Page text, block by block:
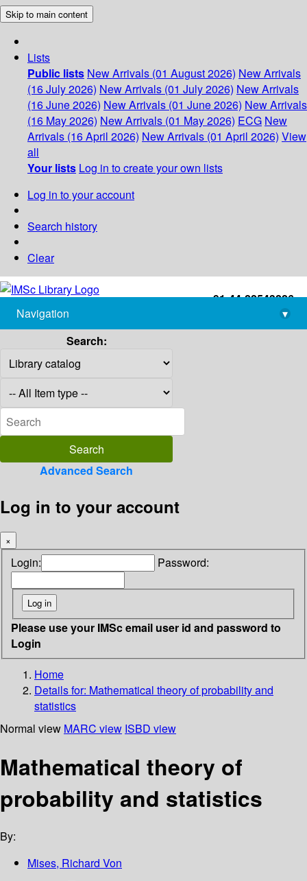
Skip to main content
Lists
Public lists New Arrivals (01 August 2026) New Arrivals
(16 July 2026) New Arrivals (01 July 2026) New Arrivals
(16 June 2026) New Arrivals (01 June 2026) New Arrivals
(16 May 2026) New Arrivals (01 May 2026) ECG New
Arrivals (16 April 2026) New Arrivals (01 April 2026) View
all
Your lists Log in to create your own lists
Log in to your account
Search history
Clear
+91-44-22543226
library@imsc.res.in
Navigation
▾
Search:
Advanced Search
Log in to your account
×
Login: Password:
Please use your IMSc email user id and password to
Login
Home
Details for: Mathematical theory of probability and
statistics
Normal view MARC view ISBD view
Mathematical theory of
probability and statistics
By:
Mises, Richard Von